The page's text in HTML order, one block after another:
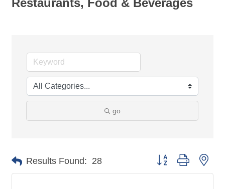
go
Results Found: 28 Button group with